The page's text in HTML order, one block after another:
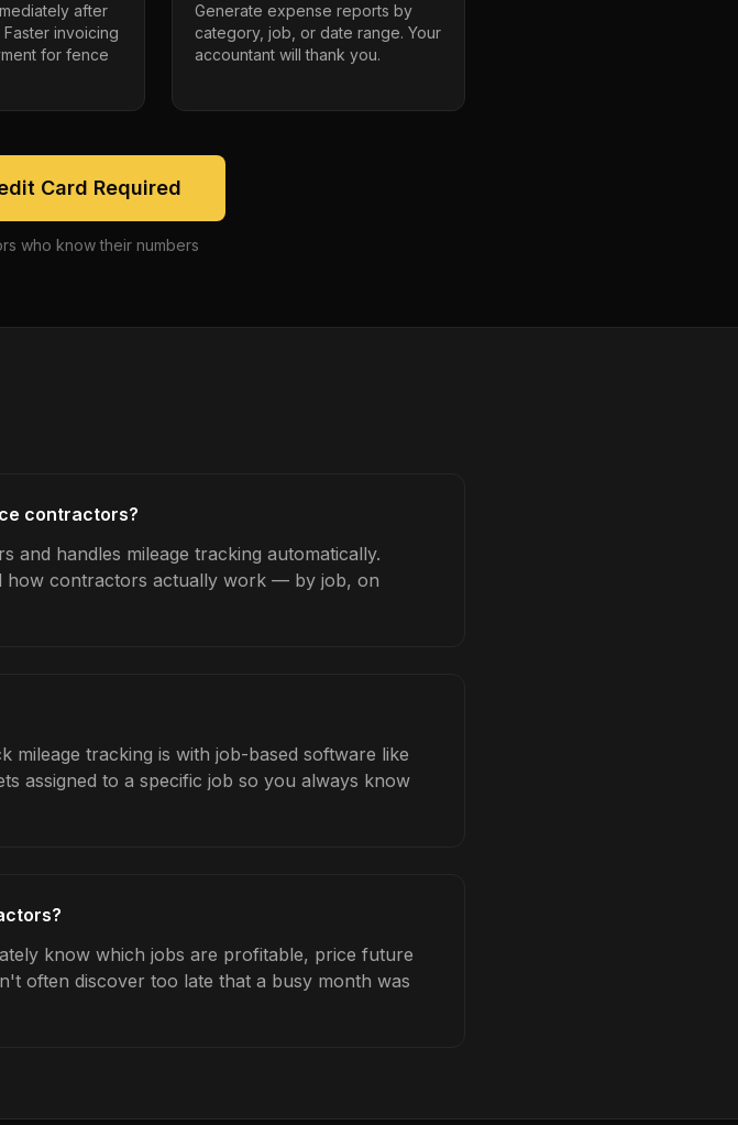
after
invoicing
for fence
Generate expense reports by
category, job, or date range. Your
accountant will thank you.
Card Required
who know their numbers
contractors?
handles mileage tracking automatically.
how contractors actually work — by job, on
tracking is with job-based software like
assigned to a specific job so you always know
know which jobs are profitable, price future
often discover too late that a busy month was